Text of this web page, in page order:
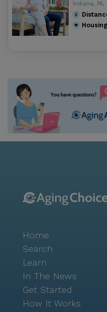
Indiana, PA,
Home
Search
Learn
In The News
Get Started
How It Works